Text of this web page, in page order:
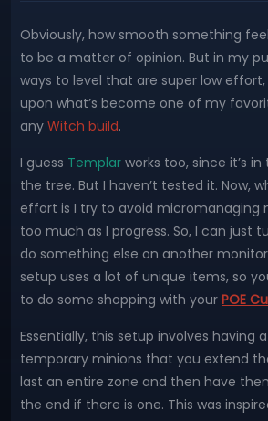
Obviously, how smooth something
to be a matter of opinion. But in my
ways to level that are super low effort,
upon what’s become one of my
any Witch build.
I guess Templar works too, since it’s
the tree. But I haven’t tested it. Now,
effort is I try to avoid micromanaging
too much as I progress. So, I can just
do something else on another
setup uses a lot of unique items, so
to do some shopping with your POE
Essentially, this setup involves having
temporary minions that you extend
last an entire zone and then have
the end if there is one. This was